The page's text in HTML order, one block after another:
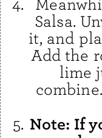
Salsa.
it, and
Add the
lime
Note: If